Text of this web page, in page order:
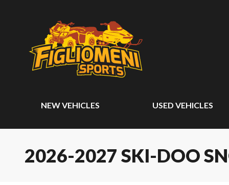
NEW VEHICLES USED VEHICLES
2026-2027 SKI-DOO